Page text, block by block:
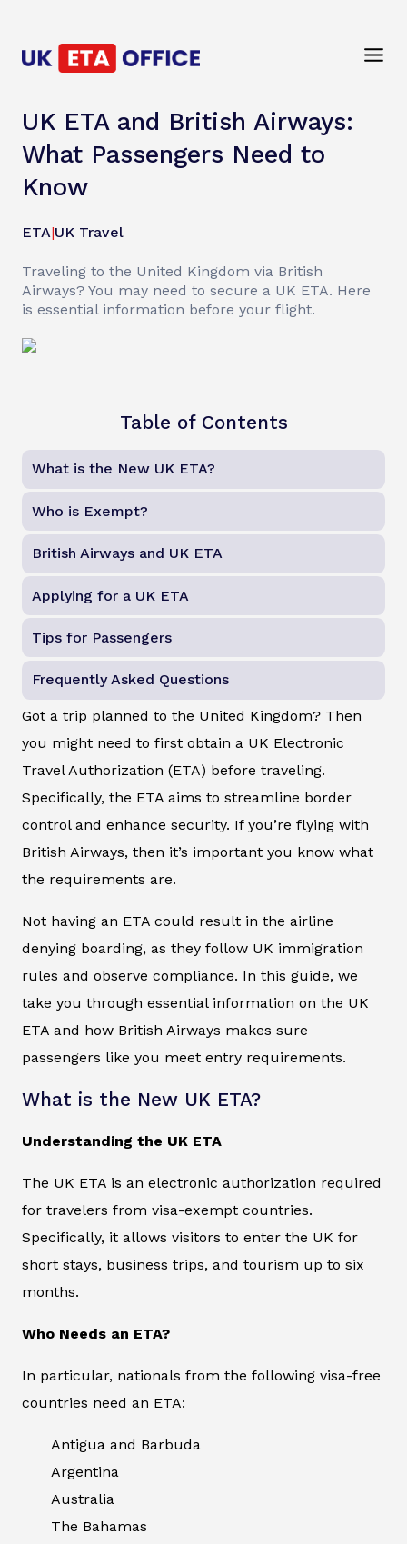
UK ETA and British Airways:
What Passengers Need to
Know
ETA|UK Travel
Traveling to the United Kingdom via British
Airways? You may need to secure a UK ETA. Here
is essential information before your flight.
Table of Contents
What is the New UK ETA?
Who is Exempt?
British Airways and UK ETA
Applying for a UK ETA
Tips for Passengers
Frequently Asked Questions
Got a trip planned to the United Kingdom? Then
you might need to first obtain a UK Electronic
Travel Authorization (ETA) before traveling.
Specifically, the ETA aims to streamline border
control and enhance security. If you’re flying with
British Airways, then it’s important you know what
the requirements are.
Not having an ETA could result in the airline
denying boarding, as they follow UK immigration
rules and observe compliance. In this guide, we
take you through essential information on the UK
ETA and how British Airways makes sure
passengers like you meet entry requirements.
What is the New UK ETA?
Understanding the UK ETA
The UK ETA is an electronic authorization required
for travelers from visa-exempt countries.
Specifically, it allows visitors to enter the UK for
short stays, business trips, and tourism up to six
months.
Who Needs an ETA?
In particular, nationals from the following visa-free
countries need an ETA:
Antigua and Barbuda
Argentina
Australia
The Bahamas